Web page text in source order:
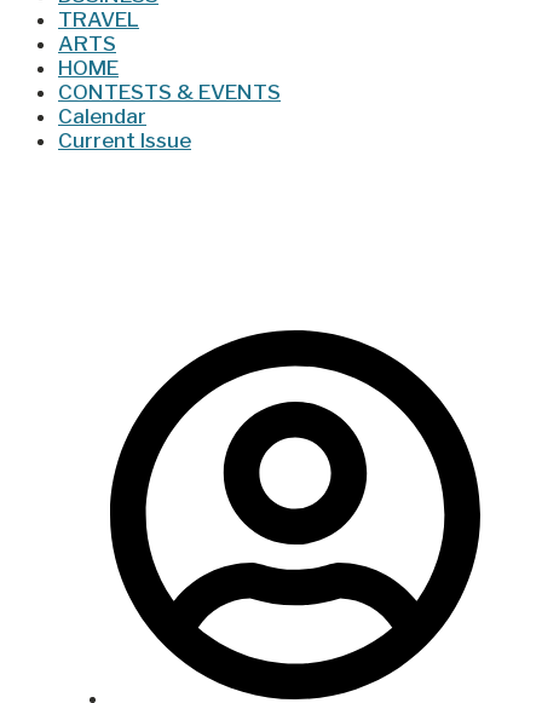
TRAVEL
ARTS
HOME
CONTESTS & EVENTS
Calendar
Current Issue